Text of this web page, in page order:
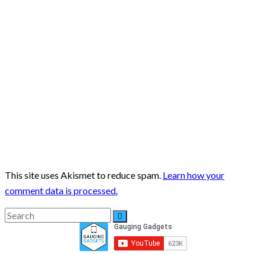
This site uses Akismet to reduce spam. Learn how your
comment data is processed.
Search
for: